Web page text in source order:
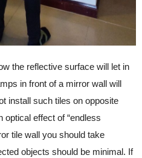
the reflective surface will let in
in front of a mirror wall will
install such tiles on opposite
optical effect of “endless
tile wall you should take
objects should be minimal. If